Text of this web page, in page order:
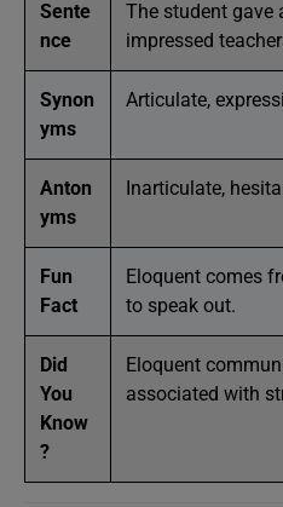
Sente
nce
The student gave
impressed
Synon
yms
Articulate,
Anton
yms
Inarticulate,
Fun
Fact
Eloquent comes
to speak out.
Did
You
Know
?
Eloquent
associated with